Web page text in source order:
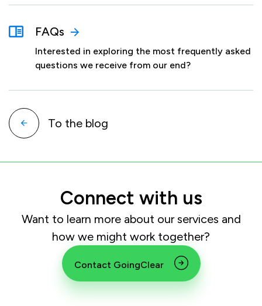
FAQs
Interested in exploring the most frequently asked
questions we receive from our end?
To the blog
Connect with us
Want to learn more about our services and
how we might work together?
Contact GoingClear